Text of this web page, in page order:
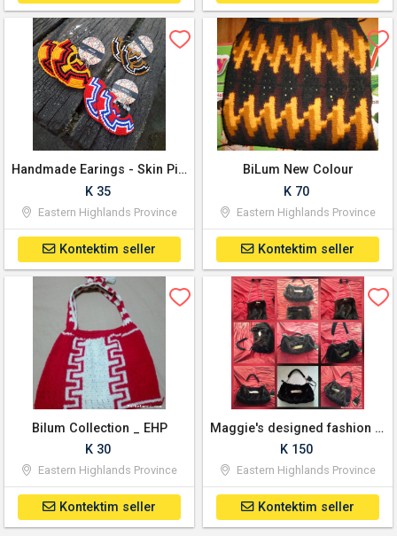
Handmade Earings - Skin Pik PNG Bilum pattern
K 35
Eastern Highlands Province
Kontektim seller
BiLum New Colour
K 70
Eastern Highlands Province
Kontektim seller
Bilum Collection _ EHP
K 30
Eastern Highlands Province
Kontektim seller
Maggie's designed fashion bags
K 150
Eastern Highlands Province
Kontektim seller